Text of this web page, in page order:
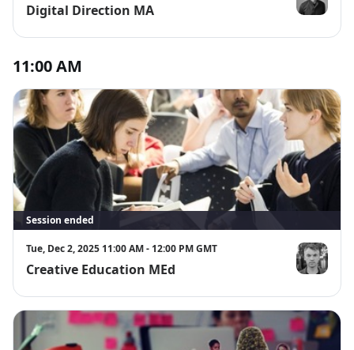
Digital Direction MA Tom
11:00 AM
Session ended
Tue, Dec 2, 2025 11:00 AM - 12:00 PM GMT
Creative Education MEd Chris